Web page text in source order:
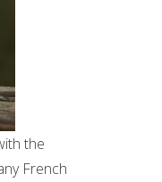
the
French